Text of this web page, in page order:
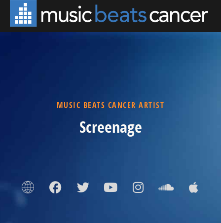
MUSIC BEATS CANCER ARTIST
Screenage